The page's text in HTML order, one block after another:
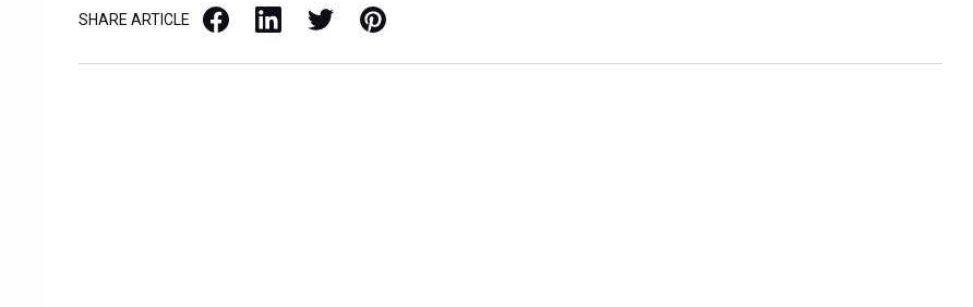
SHARE ARTICLE Facebook LinkedIn X / Twitter Pinterest